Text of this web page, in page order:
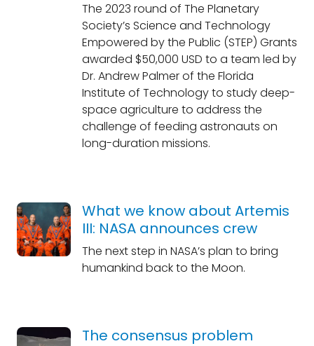
The 2023 round of The Planetary
Society’s Science and Technology
Empowered by the Public (STEP) Grants
awarded $50,000 USD to a team led by
Dr. Andrew Palmer of the Florida
Institute of Technology to study deep-
space agriculture to address the
challenge of feeding astronauts on
long-duration missions.
What we know about Artemis
III: NASA announces crew
The next step in NASA’s plan to bring
humankind back to the Moon.
The consensus problem